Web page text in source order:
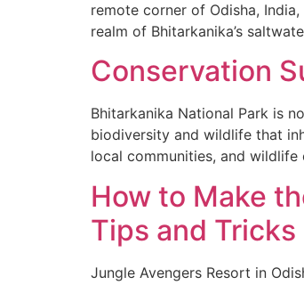
remote corner of Odisha,
realm of Bhitarkanika’s
Conservation
Bhitarkanika National Park is
biodiversity and wildlife that
local communities, and
How to Make
Tips and Tricks
Jungle Avengers Resort in